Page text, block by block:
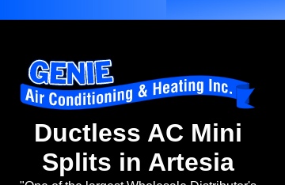
Ductless AC Mini
Splits in Artesia